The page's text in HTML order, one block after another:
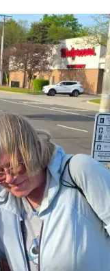
not have to carry
to build a small
is being shared.
has blessed the